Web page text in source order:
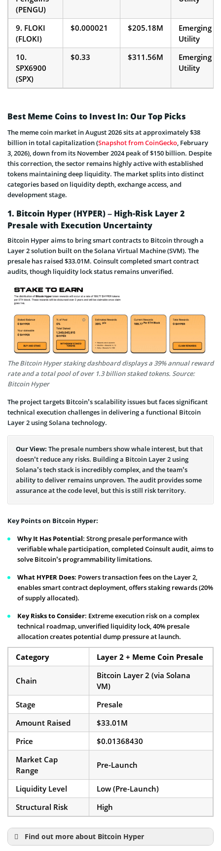
(PENGU)
9. FLOKI
(FLOKI)
$0.000021 $205.18M
Emerging
Utility
10.
SPX6900
(SPX)
$0.33 $311.56M
Emerging
Utility
Best Meme Coins to Invest In: Our Top Picks
The meme coin market in August 2026 sits at approximately $38
billion in total capitalization (Snapshot from CoinGecko, February
3, 2026), down from its November 2024 peak of $150 billion. Despite
this correction, the sector remains highly active with established
tokens maintaining deep liquidity. The market splits into distinct
categories based on liquidity depth, exchange access, and
development stage.
1. Bitcoin Hyper (HYPER) – High-Risk Layer 2
Presale with Execution Uncertainty
Bitcoin Hyper aims to bring smart contracts to Bitcoin through a
Layer 2 solution built on the Solana Virtual Machine (SVM). The
presale has raised $33.01M. Coinsult completed smart contract
audits, though liquidity lock status remains unverified.
The Bitcoin Hyper staking dashboard displays a 39% annual reward
rate and a total pool of over 1.3 billion staked tokens. Source:
Bitcoin Hyper
The project targets Bitcoin’s scalability issues but faces significant
technical execution challenges in delivering a functional Bitcoin
Layer 2 using Solana technology.
Our View: The presale numbers show whale interest, but that
doesn’t reduce any risks. Building a Bitcoin Layer 2 using
Solana’s tech stack is incredibly complex, and the team’s
ability to deliver remains unproven. The audit provides some
assurance at the code level, but this is still risk territory.
Key Points on Bitcoin Hyper:
Why It Has Potential: Strong presale performance with
verifiable whale participation, completed Coinsult audit, aims to
solve Bitcoin’s programmability limitations.
What HYPER Does: Powers transaction fees on the Layer 2,
enables smart contract deployment, offers staking rewards (20%
of supply allocated).
Key Risks to Consider: Extreme execution risk on a complex
technical roadmap, unverified liquidity lock, 40% presale
allocation creates potential dump pressure at launch.
Category Layer 2 + Meme Coin Presale
Chain
Bitcoin Layer 2 (via Solana
VM)
Stage
Presale
Amount Raised
$33.01M
Price
$0.01368430
Market Cap
Range
Pre-Launch
Liquidity Level
Low (Pre-Launch)
Structural Risk
High
Find out more about Bitcoin Hyper